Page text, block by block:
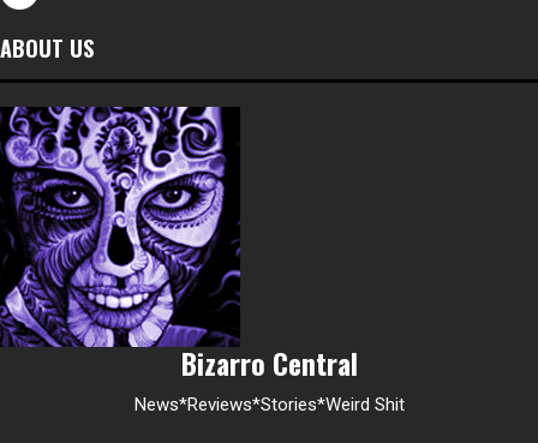
ABOUT US
Bizarro Central
News*Reviews*Stories*Weird Shit